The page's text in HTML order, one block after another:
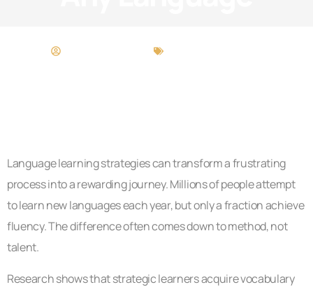
Language learning strategies can transform a frustrating
process into a rewarding journey. Millions of people attempt
to learn new languages each year, but only a fraction achieve
fluency. The difference often comes down to method, not
talent.
Research shows that strategic learners acquire vocabulary